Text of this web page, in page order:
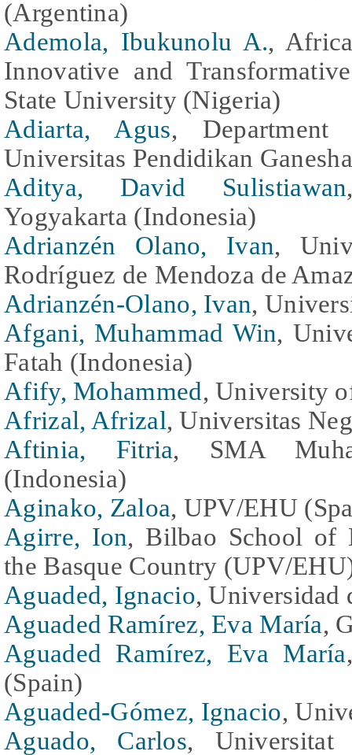
(Argentina)
Ademola, Ibukunolu A.,
Innovative and
State University (Nigeria)
Adiarta, Agus, Department
Universitas Pendidikan
Aditya, David Sulistiawan
Yogyakarta (Indonesia)
Adrianzén Olano, Ivan,
Rodríguez de Mendoza de
Adrianzén-Olano, Ivan,
Afgani, Muhammad Win,
Fatah (Indonesia)
Afify, Mohammed, University
Afrizal, Afrizal, Universitas
Aftinia, Fitria, SMA
(Indonesia)
Aginako, Zaloa, UPV/EHU
Agirre, Ion, Bilbao School of
the Basque Country (UPV/
Aguaded, Ignacio, Universidad
Aguaded Ramírez, Eva María,
Aguaded Ramírez, Eva María
(Spain)
Aguaded-Gómez, Ignacio,
Aguado, Carlos, Universitat